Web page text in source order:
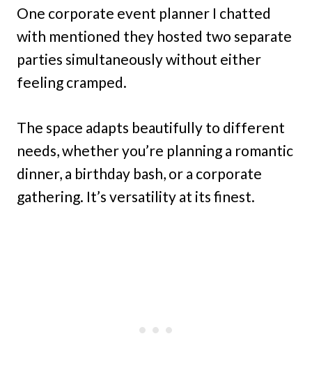
One corporate event planner I chatted
with mentioned they hosted two separate
parties simultaneously without either
feeling cramped.
The space adapts beautifully to different
needs, whether you’re planning a romantic
dinner, a birthday bash, or a corporate
gathering. It’s versatility at its finest.